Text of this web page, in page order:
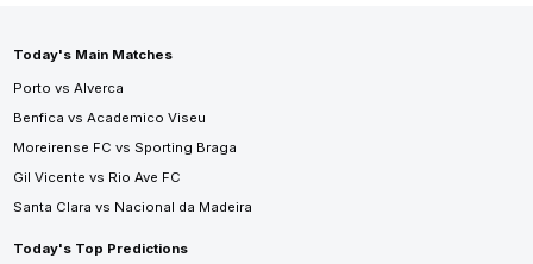
Today's Main Matches
Porto vs Alverca
Benfica vs Academico Viseu
Moreirense FC vs Sporting Braga
Gil Vicente vs Rio Ave FC
Santa Clara vs Nacional da Madeira
Today's Top Predictions